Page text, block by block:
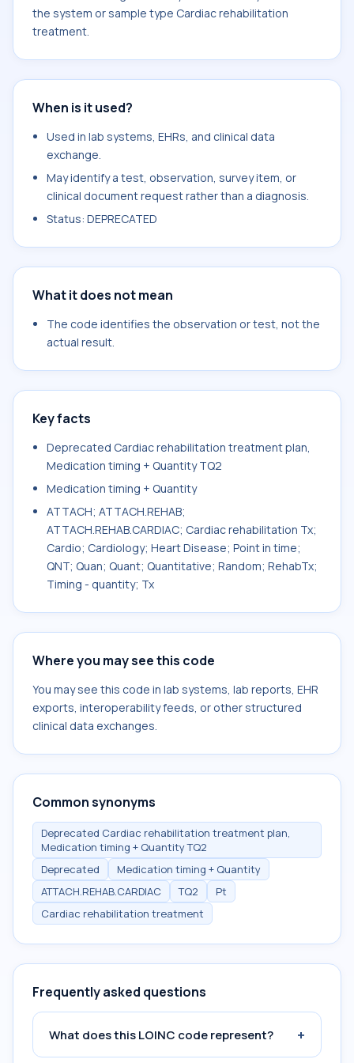
the system or sample type Cardiac rehabilitation
treatment.
When is it used?
Used in lab systems, EHRs, and clinical data
exchange.
May identify a test, observation, survey item, or
clinical document request rather than a diagnosis.
Status: DEPRECATED
What it does not mean
The code identifies the observation or test, not the
actual result.
Key facts
Deprecated Cardiac rehabilitation treatment plan,
Medication timing + Quantity TQ2
Medication timing + Quantity
ATTACH; ATTACH.REHAB;
ATTACH.REHAB.CARDIAC; Cardiac rehabilitation Tx;
Cardio; Cardiology; Heart Disease; Point in time;
QNT; Quan; Quant; Quantitative; Random; RehabTx;
Timing - quantity; Tx
Where you may see this code
You may see this code in lab systems, lab reports, EHR
exports, interoperability feeds, or other structured
clinical data exchanges.
Common synonyms
Deprecated Cardiac rehabilitation treatment plan,
Medication timing + Quantity TQ2
Deprecated
Medication timing + Quantity
ATTACH.REHAB.CARDIAC
TQ2
Pt
Cardiac rehabilitation treatment
Frequently asked questions
What does this LOINC code represent? +